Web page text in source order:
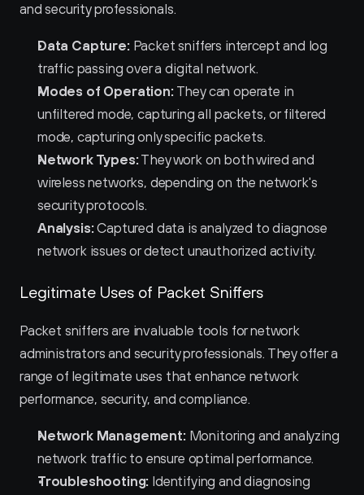
and security professionals.
Data Capture: Packet sniffers intercept and log
traffic passing over a digital network.
Modes of Operation: They can operate in
unfiltered mode, capturing all packets, or filtered
mode, capturing only specific packets.
Network Types: They work on both wired and
wireless networks, depending on the network's
security protocols.
Analysis: Captured data is analyzed to diagnose
network issues or detect unauthorized activity.
Legitimate Uses of Packet Sniffers
Packet sniffers are invaluable tools for network
administrators and security professionals. They offer a
range of legitimate uses that enhance network
performance, security, and compliance.
Network Management: Monitoring and analyzing
network traffic to ensure optimal performance.
Troubleshooting: Identifying and diagnosing